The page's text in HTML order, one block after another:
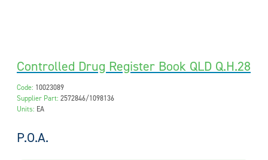
Controlled Drug Register Book QLD Q.H.28
Code: 10023089
Supplier Part: 2572846/1098136
Units: EA
P.O.A.